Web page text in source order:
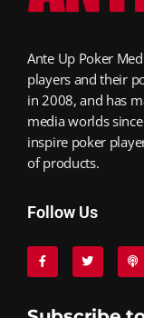
Ante Up Poker
players and their
in 2008, and has
media worlds
inspire poker
of products.
Follow Us